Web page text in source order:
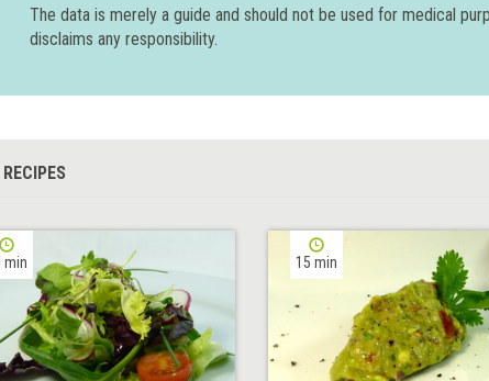
The data is merely a guide and should not be used for medical
disclaims any responsibility.
RECIPES
min 15 min